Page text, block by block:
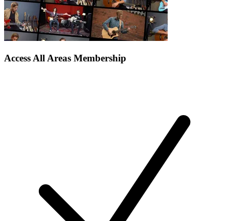
Access All Areas Membership